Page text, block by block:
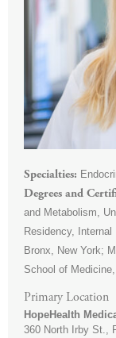
Specialties
Degrees and
and Metabolism,
Residency,
Bronx, New York;
School of
Primary Location
HopeHealth
360 North Irby St.,